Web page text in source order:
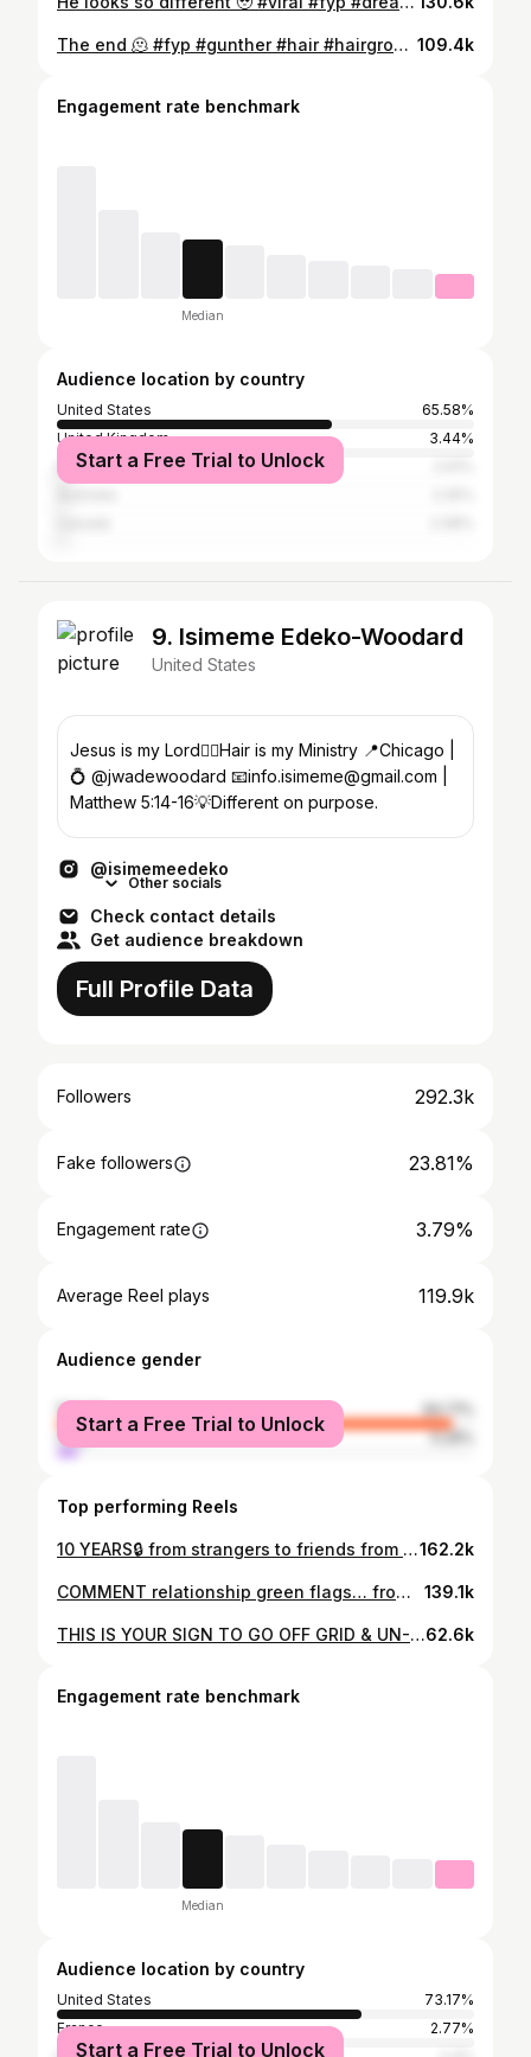
The end 🫠 #fyp #gunther #hair #hairgrowth #viral 109.4k
Engagement rate benchmark
Median
Audience location by country
United States
65.58%
United Kingdom
3.44%
Brazil
Start a Free Trial to Unlock
9. Isimeme Edeko-Woodard
United States
Jesus is my Lord❤️‍🔥Hair is my Ministry 📍Chicago |
💍 @jwadewoodard 📧info.isimeme@gmail.com |
Matthew 5:14-16💡Different on purpose.
@isimemeedeko
Other socials
Check contact details
Get audience breakdown
Full Profile Data
Followers 292.3k
Fake followers 23.81%
Engagement rate 3.79%
Average Reel plays 119.9k
Audience gender
female
94.71%
male
5.29%
Start a Free Trial to Unlock
Top performing Reels
10 YEARS🔒 from strangers to friends from friends to lovers from lovers to fiancés from fiancés to #husbandandwife from classmate to teammate from dorm room to high rise from athletes to entrepreneurs from skinfolk to kinfolk from the highest highs to the lowest lows from dark valleys to glorious mountaintops from assuming it’s “coincidence” to knowing it’s “divinely ordered” from being “lost in the world” to “found in Christ”✝️🙏🏾 Growing with you has been my greatest PRIVILEGE. Witnessing you evolve from the boy I met in college to the man you are today has been my greatest HONOR. Marrying you and building this life together has been/ is my greatest BLESSING🥹🙌🏾🪢 LOOK AT GOD!!! HAPPY 10YR ANNIVERSARY & 30TH BIRTHDAY MY LOVE‼️ I CAN’T WAIT TO SEE WHAT GOD HAS IN STORE FOR YOU (& US) THIS DECADE🤯👀😭 I KNOW IT’S GOING TO BE ABOVE & BEYOND OUR WILDEST DREAMS!!! I LOVE YOU SO MUCH MR. WOO🤞🏾❤️‍🔥 @iamjoshuawoodard #blacklove #marriage162.2k
COMMENT relationship green flags… from #bestfriends to #college sweethearts to #husband & #wife 1♾️1 👉🏾 👩🏾‍🤝‍👨🏽8 years together👰🏾‍♀️💍🤵🏽‍♂️1yr married #blacklove #relationshipgoals #couplegoals #newlyweds #marriage 139.1k
THIS IS YOUR SIGN TO GO OFF GRID & UN-🔌 !!! 📍Starved Rock, @getawayhouse This quick little 72hr getaway was everything we wanted yet never knew we NEEDED all in one. Disconnecting from the world and reconnecting with each other>>> No wifi, no tv, little to no phone service… just us, in a tiny home with whatever we decided to bring for “entertainment” (i.e. coloring book, games, snacks, etc). Oftentimes, life can be super “loud” and chaotic at home; especially because we’re business partners/ full time entrepreneurs. After long, exhausting work days, we have a tendency to fall into an autopilot mode (doom scrolling until we’re tired or Netflix & chilling until we pass out on the couch then wake up and repeat it all over again) that isn’t beneficial nor productive for improving the overall health of our life & our marriage. This getaway allowed us really unpack, unwind, & discuss A LOT that we’d been putting on the back burner; our wants, our goals, grievances &/or misunderstandings, future plans, expectations for our marriage, etc. It was such a beautiful & necessary reset! We plan to do something like this quarterly❤️‍🔥 DEFINITELY 10/10 RECOMMEND TO ANY & ALL COUPLES‼️ Follow @qualittybucketlist for more!!! #blacklove #relationshipgoals #couplegoals #newlyweds #marriage #mcm #travelcouple #baecation62.6k
Engagement rate benchmark
Median
Audience location by country
United States
73.17%
France
2.77%
Start a Free Trial to Unlock